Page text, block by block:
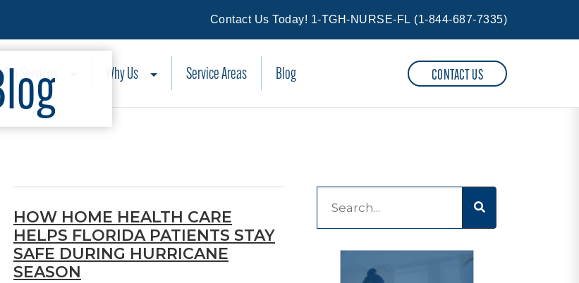
Contact Us Today! 1-TGH-NURSE-FL (1-844-687-7335)
Services Why Us Service Areas Blog CONTACT US
HOW HOME HEALTH CARE
HELPS FLORIDA PATIENTS STAY
SAFE DURING HURRICANE
SEASON